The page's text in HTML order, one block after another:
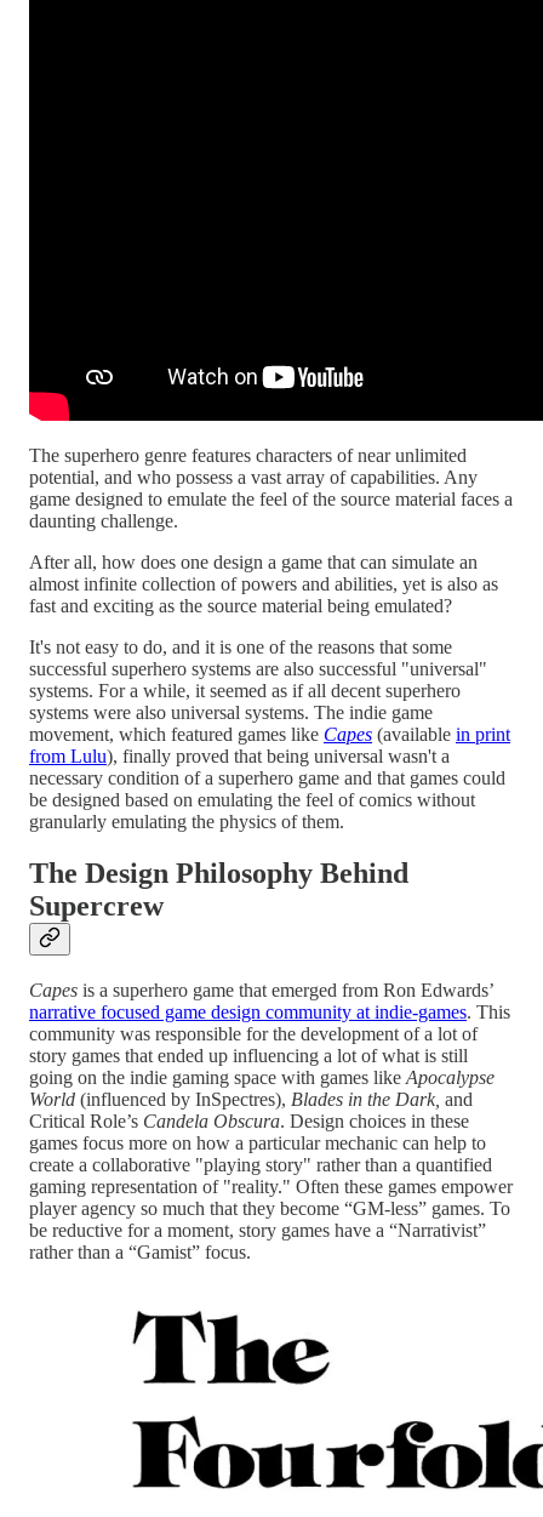
The superhero genre features characters of near unlimited
potential, and who possess a vast array of capabilities. Any
game designed to emulate the feel of the source material faces a
daunting challenge.
After all, how does one design a game that can simulate an
almost infinite collection of powers and abilities, yet is also as
fast and exciting as the source material being emulated?
It's not easy to do, and it is one of the reasons that some
successful superhero systems are also successful "universal"
systems. For a while, it seemed as if all decent superhero
systems were also universal systems. The indie game
movement, which featured games like Capes (available in print
from Lulu), finally proved that being universal wasn't a
necessary condition of a superhero game and that games could
be designed based on emulating the feel of comics without
granularly emulating the physics of them.
The Design Philosophy Behind
Supercrew
Capes is a superhero game that emerged from Ron Edwards’
narrative focused game design community at indie-games. This
community was responsible for the development of a lot of
story games that ended up influencing a lot of what is still
going on the indie gaming space with games like Apocalypse
World (influenced by InSpectres), Blades in the Dark, and
Critical Role’s Candela Obscura. Design choices in these
games focus more on how a particular mechanic can help to
create a collaborative "playing story" rather than a quantified
gaming representation of "reality." Often these games empower
player agency so much that they become “GM-less” games. To
be reductive for a moment, story games have a “Narrativist”
rather than a “Gamist” focus.